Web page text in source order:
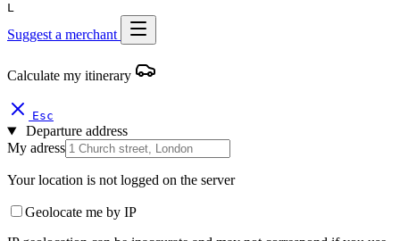
L
Suggest a merchant
Calculate my itinerary
Esc
Departure address
My adress
Your location is not logged on the server
Geolocate me by IP